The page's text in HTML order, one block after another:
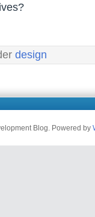
design
Blog. Powered by